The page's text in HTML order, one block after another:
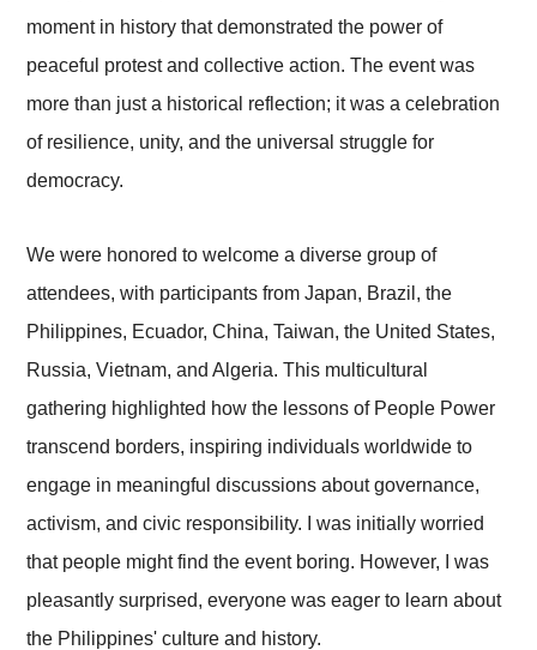
moment in history that demonstrated the power of
peaceful protest and collective action. The event was
more than just a historical reflection; it was a celebration
of resilience, unity, and the universal struggle for
democracy.
We were honored to welcome a diverse group of
attendees, with participants from Japan, Brazil, the
Philippines, Ecuador, China, Taiwan, the United States,
Russia, Vietnam, and Algeria. This multicultural
gathering highlighted how the lessons of People Power
transcend borders, inspiring individuals worldwide to
engage in meaningful discussions about governance,
activism, and civic responsibility. I was initially worried
that people might find the event boring. However, I was
pleasantly surprised, everyone was eager to learn about
the Philippines' culture and history.